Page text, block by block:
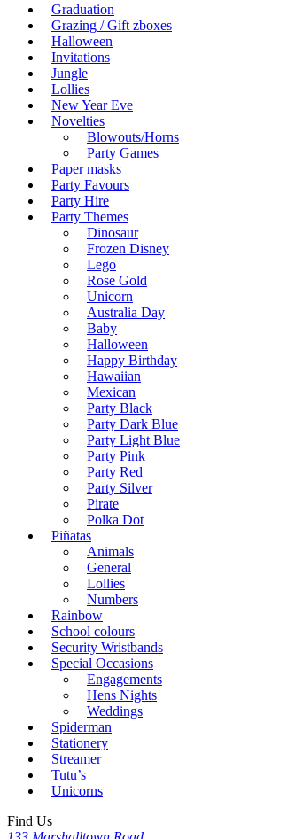
Graduation
Grazing / Gift zboxes
Halloween
Invitations
Jungle
Lollies
New Year Eve
Novelties
Blowouts/Horns
Party Games
Paper masks
Party Favours
Party Hire
Party Themes
Dinosaur
Frozen Disney
Lego
Rose Gold
Unicorn
Australia Day
Baby
Halloween
Happy Birthday
Hawaiian
Mexican
Party Black
Party Dark Blue
Party Light Blue
Party Pink
Party Red
Party Silver
Pirate
Polka Dot
Piñatas
Animals
General
Lollies
Numbers
Rainbow
School colours
Security Wristbands
Special Occasions
Engagements
Hens Nights
Weddings
Spiderman
Stationery
Streamer
Tutu’s
Unicorns
Find Us